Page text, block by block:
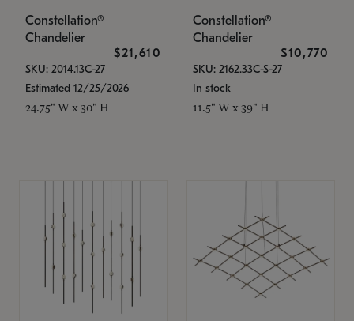
Constellation®
Chandelier
$21,610
SKU: 2014.13C-27
Estimated 12/25/2026
24.75" W x 30" H
Constellation®
Chandelier
$10,770
SKU: 2162.33C-S-27
In stock
11.5" W x 39" H